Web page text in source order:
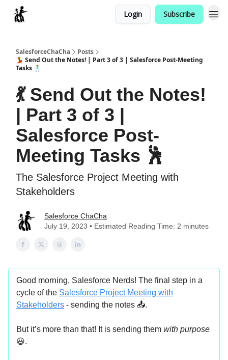
Login Subscribe
SalesforceChaCha
Posts
💃 Send Out the Notes! | Part 3 of 3 | Salesforce Post-Meeting
Tasks 🕺
💃 Send Out the Notes!
| Part 3 of 3 |
Salesforce Post-
Meeting Tasks 🕺
The Salesforce Project Meeting with
Stakeholders
Salesforce ChaCha
July 19, 2023 • Estimated Reading Time: 2 minutes
Good morning, Salesforce Nerds! The final step in a
cycle of the Salesforce Project Meeting with
Stakeholders - sending the notes 📤.
But it’s more than that! It is sending them with purpose
😃.